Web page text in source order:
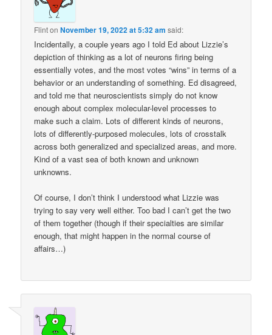
FlintonNovember 19, 2022 at 5:32 am said:
Incidentally, a couple years ago I told Ed about Lizzie’s
depiction of thinking as a lot of neurons firing being
essentially votes, and the most votes “wins” in terms of a
behavior or an understanding of something. Ed disagreed,
and told me that neuroscientists simply do not know
enough about complex molecular-level processes to
make such a claim. Lots of different kinds of neurons,
lots of differently-purposed molecules, lots of crosstalk
across both generalized and specialized areas, and more.
Kind of a vast sea of both known and unknown
unknowns.
Of course, I don’t think I understood what Lizzie was
trying to say very well either. Too bad I can’t get the two
of them together (though if their specialties are similar
enough, that might happen in the normal course of
affairs…)